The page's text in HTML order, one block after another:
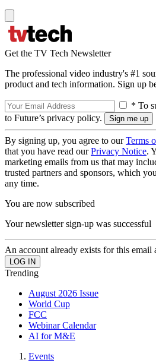
Get the TV Tech Newsletter
The professional video industry's #1
product and tech information. Sign up
* To
to Future’s privacy policy.
By signing up, you agree to ourTerms
that you have read ourPrivacy Notice.
marketing emails from us that may
trusted partners and sponsors, which
any time.
You are now subscribed
Your newsletter sign-up was successful
An account already exists for this email
Trending
August 2026 Issue
World Cup
FCC
Webinar Calendar
AI for M&E
Events